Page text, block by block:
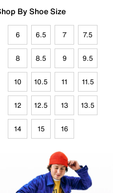
By Shoe Size
6 6.5 7 7.5
8 8.5 9 9.5
10 10.5 11 11.5
12 12.5 13 13.5
14 15 16